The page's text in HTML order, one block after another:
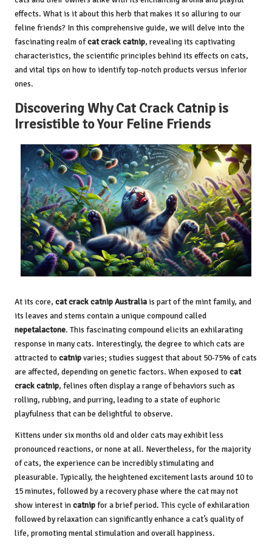
effects. What is it about this herb that makes it so alluring to our
feline friends? In this comprehensive guide, we will delve into the
fascinating realm ofcat crack catnip, revealing its captivating
characteristics, the scientific principles behind its effects on cats,
and vital tips on how to identify top-notch products versus inferior
ones.
Discovering Why Cat Crack Catnip is
Irresistible to Your Feline Friends
At its core, cat crack catnip Australiais part of the mint family, and
its leaves and stems contain a unique compound called
nepetalactone. This fascinating compound elicits an exhilarating
response in many cats. Interestingly, the degree to which cats are
attracted to catnipvaries; studies suggest that about 50-75% of cats
are affected, depending on genetic factors. When exposed to cat
crack catnip, felines often display a range of behaviors such as
rolling, rubbing, and purring, leading to a state of euphoric
playfulness that can be delightful to observe.
Kittens under six months old and older cats may exhibit less
pronounced reactions, or none at all. Nevertheless, for the majority
of cats, the experience can be incredibly stimulating and
pleasurable. Typically, the heightened excitement lasts around 10 to
15 minutes, followed by a recovery phase where the cat may not
show interest incatnipfor a brief period. This cycle of exhilaration
followed by relaxation can significantly enhance a cat’s quality of
life, promoting mental stimulation and overall happiness.